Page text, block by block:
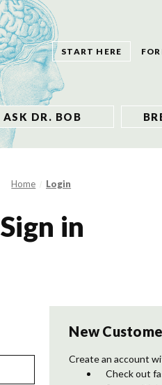
START HERE
ASK DR. BOB
Home Login
Sign in
New
Create an account
Check out